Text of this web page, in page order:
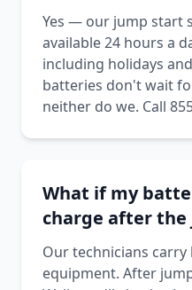
Yes — our jump start
available 24 hours a
including holidays
batteries don't wait
neither do we. Call
What if my
charge after the
Our technicians
equipment. After